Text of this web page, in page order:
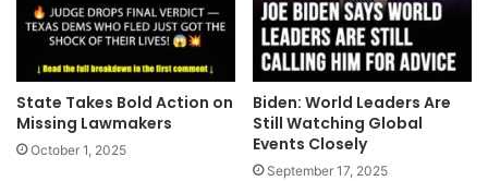
State Takes Bold Action on
Missing Lawmakers
October 1, 2025
Biden: World Leaders Are
Still Watching Global
Events Closely
September 17, 2025